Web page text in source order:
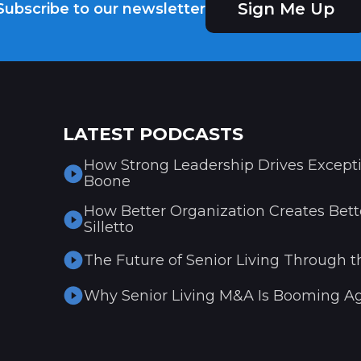
to our newsletter Sign Me Up
LATEST PODCASTS
How Strong Leadership Drives
Boone
How Better Organization Creates
Silletto
The Future of Senior Living Through
Why Senior Living M&A Is Booming